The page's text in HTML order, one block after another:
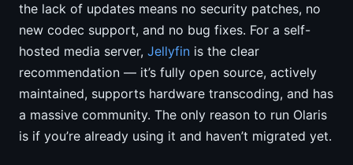
the lack of updates means no security patches, no
new codec support, and no bug fixes. For a self-
hosted media server, Jellyfin is the clear
recommendation — it’s fully open source, actively
maintained, supports hardware transcoding, and has
a massive community. The only reason to run Olaris
is if you’re already using it and haven’t migrated yet.